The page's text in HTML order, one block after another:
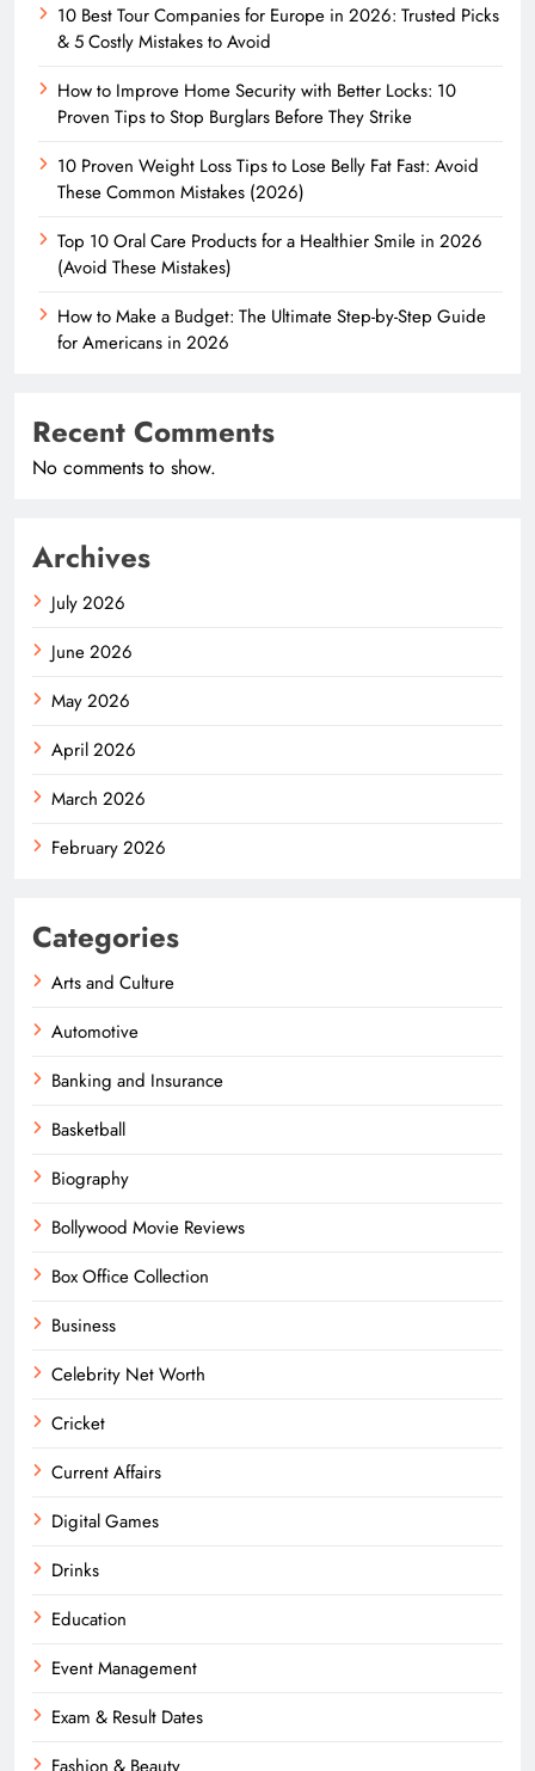
10 Best Tour Companies for Europe in 2026: Trusted Picks
& 5 Costly Mistakes to Avoid
How to Improve Home Security with Better Locks: 10
Proven Tips to Stop Burglars Before They Strike
10 Proven Weight Loss Tips to Lose Belly Fat Fast: Avoid
These Common Mistakes (2026)
Top 10 Oral Care Products for a Healthier Smile in 2026
(Avoid These Mistakes)
How to Make a Budget: The Ultimate Step-by-Step Guide
for Americans in 2026
Recent Comments
No comments to show.
Archives
July 2026
June 2026
May 2026
April 2026
March 2026
February 2026
Categories
Arts and Culture
Automotive
Banking and Insurance
Basketball
Biography
Bollywood Movie Reviews
Box Office Collection
Business
Celebrity Net Worth
Cricket
Current Affairs
Digital Games
Drinks
Education
Event Management
Exam & Result Dates